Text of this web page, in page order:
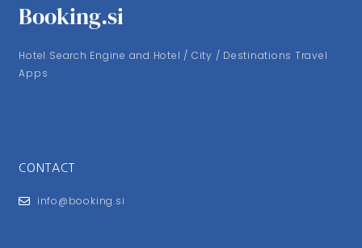
Booking.si
Hotel Search Engine and Hotel / City / Destinations Travel
Apps
CONTACT
info@booking.si